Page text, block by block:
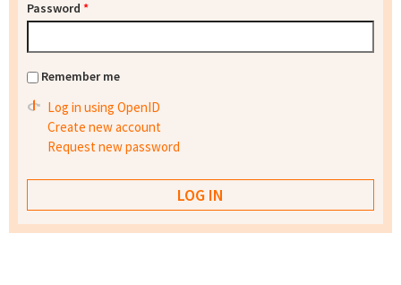
Password *
Remember me
Log in using OpenID
Create new account
Request new password